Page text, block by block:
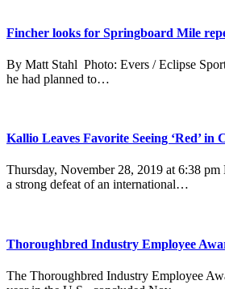
Fincher looks for Springboard Mile
By Matt Stahl Photo: Evers / Eclipse
he had planned to…
Kallio Leaves Favorite Seeing ‘Red’ in
Thursday, November 28, 2019 at 6:38
a strong defeat of an international…
Thoroughbred Industry Employee
The Thoroughbred Industry Employee